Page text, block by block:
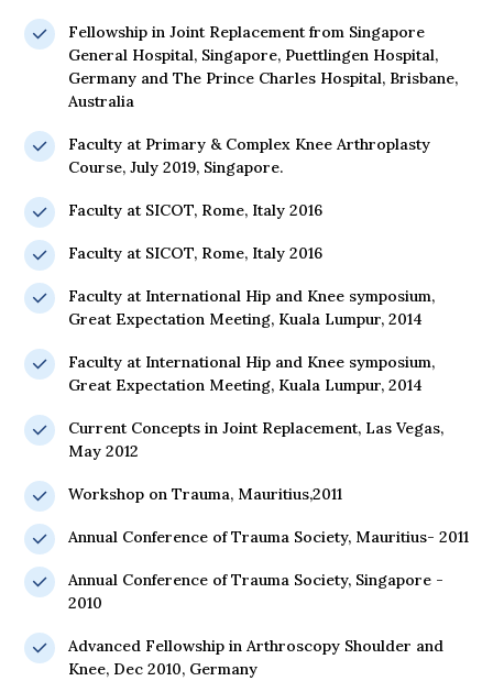
Fellowship in Joint Replacement from Singapore
General Hospital, Singapore, Puettlingen Hospital,
Germany and The Prince Charles Hospital, Brisbane,
Australia
Faculty at Primary & Complex Knee Arthroplasty
Course, July 2019, Singapore.
Faculty at SICOT, Rome, Italy 2016
Faculty at SICOT, Rome, Italy 2016
Faculty at International Hip and Knee symposium,
Great Expectation Meeting, Kuala Lumpur, 2014
Faculty at International Hip and Knee symposium,
Great Expectation Meeting, Kuala Lumpur, 2014
Current Concepts in Joint Replacement, Las Vegas,
May 2012
Workshop on Trauma, Mauritius,2011
Annual Conference of Trauma Society, Mauritius- 2011
Annual Conference of Trauma Society, Singapore -
2010
Advanced Fellowship in Arthroscopy Shoulder and
Knee, Dec 2010, Germany